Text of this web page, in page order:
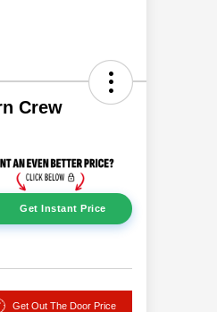
Crew
Get Instant Price
Get Out The Door Price